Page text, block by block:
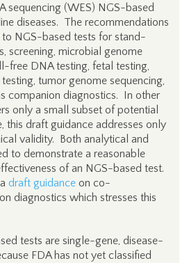
sequencing (WES) NGS-based
diseases. The recommendations
NGS-based tests for stand-
screening, microbial genome
free DNA testing, fetal testing,
tumor genome sequencing,
companion diagnostics. In other
only a small subset of potential
this draft guidance addresses only
validity. Both analytical and
to demonstrate a reasonable
of an NGS-based test.
draft guidanceon co-
diagnostics which stresses this
tests are single-gene, disease-
FDA has not yet classified